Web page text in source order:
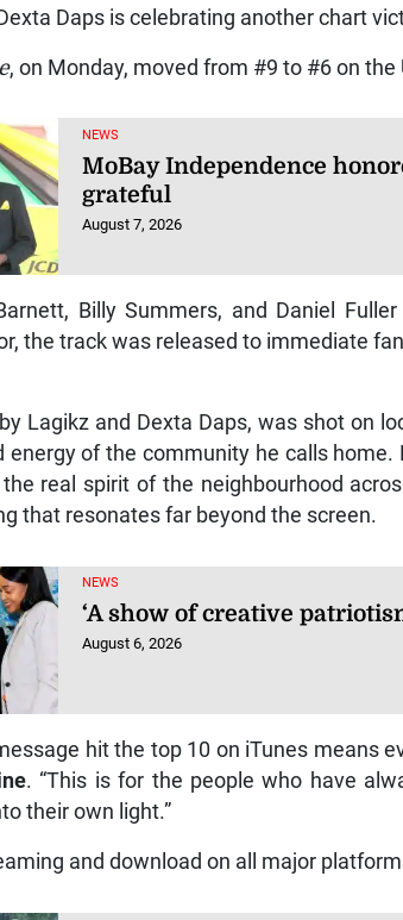
Daps is celebrating another chart
, on Monday, moved from #9 to #6 on the
NEWS
MoBay Independence
grateful
August 7, 2026
Billy Summers, and Daniel
the track was released to immediate
Lagikz and Dexta Daps, was shot on
energy of the community he calls home.
real spirit of the neighbourhood
that resonates far beyond the screen.
NEWS
‘A show of creative
August 6, 2026
hit the top 10 on iTunes means
. “This is for the people who have
their own light.”
and download on all major